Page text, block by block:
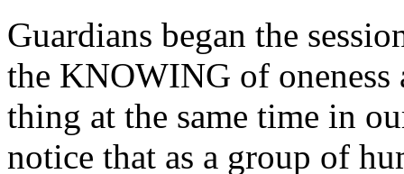
Guardians began the
the KNOWING of oneness
thing at the same time in
notice that as a group of